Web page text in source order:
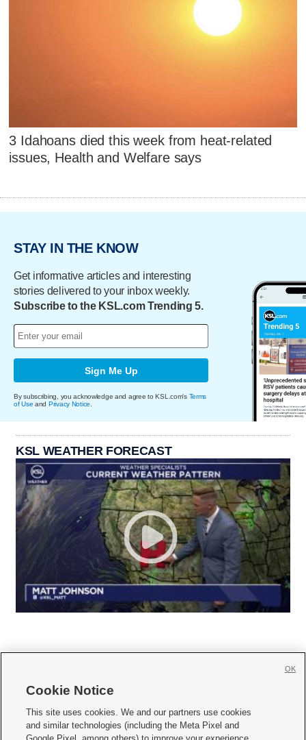
3 Idahoans died this week from heat-related
issues, Health and Welfare says
STAY IN THE KNOW
Get informative articles and interesting
stories delivered to your inbox weekly.
Subscribe to the KSL.com Trending 5.
Sign Me Up
By subscribing, you acknowledge and agree to KSL.com's Terms
of Use and Privacy Notice.
KSL WEATHER FORECAST
     
Mobile Apps| Newsletter|Advertise|Contact Us|Careers with KSL.com
Cookie Notice
This site uses cookies. We and our partners use cookies
and similar technologies (including the Meta Pixel and
OK